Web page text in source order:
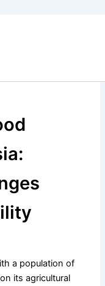
a population of
its agricultural